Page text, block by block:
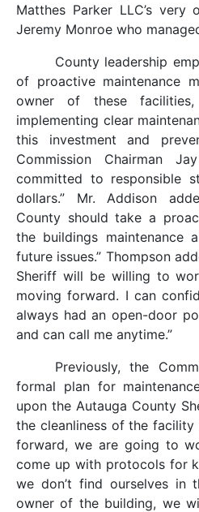
Matthes Parker LLC’s very
Jeremy Monroe who
County leadership
of proactive maintenance
owner of these
implementing clear
this investment and
Commission Chairman
committed to responsible
dollars.” Mr. Addison
County should take a
the buildings maintenance
future issues.” Thompson
Sheriff will be willing to
moving forward. I can
always had an open-door
and can call me anytime.”
Previously, the
formal plan for
upon the Autauga County
the cleanliness of the facility
forward, we are going to
come up with protocols for
we don’t find ourselves in
owner of the building, we